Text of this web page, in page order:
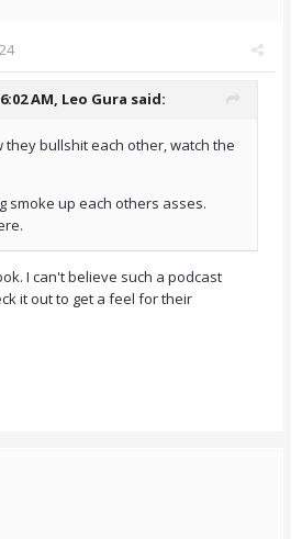
AM, Leo Gura said:
bullshit each other, watch the
smoke up each others asses.
I can't believe such a podcast
it out to get a feel for their